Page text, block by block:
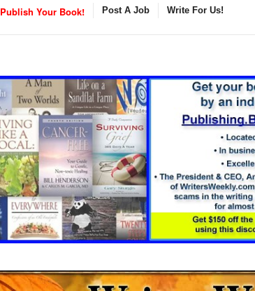
Publish Your Book! Post A Job Write For Us!